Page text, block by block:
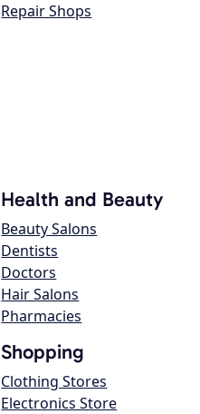
Repair Shops
Health and Beauty
Beauty Salons
Dentists
Doctors
Hair Salons
Pharmacies
Shopping
Clothing Stores
Electronics Store